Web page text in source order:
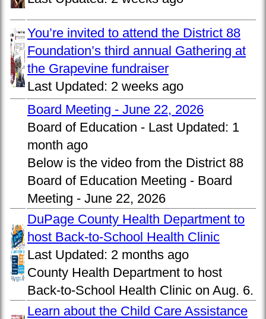
You’re invited to attend the District 88
Foundation’s third annual Gathering at
the Grapevine fundraiser
Last Updated: 2 weeks ago
Board Meeting - June 22, 2026
Board of Education - Last Updated: 1
month ago
Below is the video from the District 88
Board of Education Meeting - Board
Meeting - June 22, 2026
DuPage County Health Department to
host Back-to-School Health Clinic
Last Updated: 2 months ago
County Health Department to host
Back-to-School Health Clinic on Aug. 6.
Learn about the Child Care Assistance